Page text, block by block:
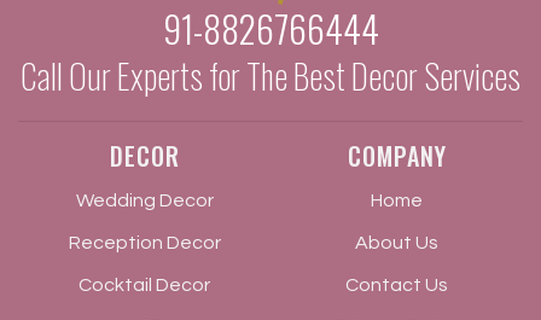
91-8826766444
Call Our Experts for The Best Decor Services
DECOR
Wedding Decor
Reception Decor
Cocktail Decor
COMPANY
Home
About Us
Contact Us